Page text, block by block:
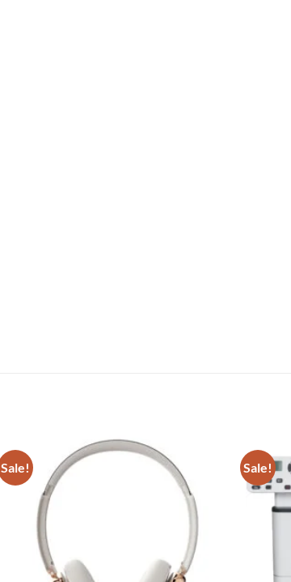
Sale!
wishlist
Sale!